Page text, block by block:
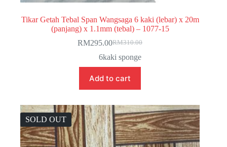
Tikar Getah Tebal Span Wangsaga 6 kaki (lebar) x 20m
(panjang) x 1.1mm (tebal) – 1077-15
RM310.00
Original
price
RM310.00.
RM295.00Current
price
RM295.00.
6kaki sponge
Add to cart
SOLD OUT